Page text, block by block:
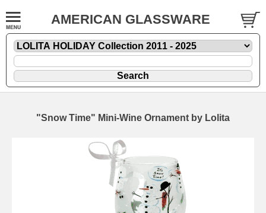
AMERICAN GLASSWARE
"Snow Time" Mini-Wine Ornament by Lolita